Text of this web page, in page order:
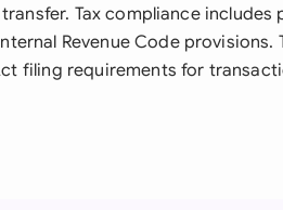
Tax compliance
Revenue Code provisions.
filing requirements for